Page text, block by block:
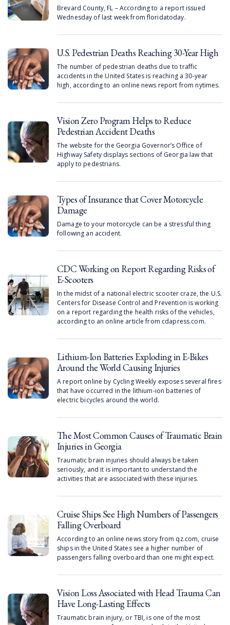
Brevard County, FL – According to a report issued
Wednesday of last week from floridatoday.
U.S. Pedestrian Deaths Reaching 30-Year High
The number of pedestrian deaths due to traffic
accidents in the United States is reaching a 30-year
high, according to an online news report from nytimes.
Vision Zero Program Helps to Reduce
Pedestrian Accident Deaths
The website for the Georgia Governor’s Office of
Highway Safety displays sections of Georgia law that
apply to pedestrians.
Types of Insurance that Cover Motorcycle
Damage
Damage to your motorcycle can be a stressful thing
following an accident.
CDC Working on Report Regarding Risks of
E-Scooters
In the midst of a national electric scooter craze, the U.S.
Centers for Disease Control and Prevention is working
on a report regarding the health risks of the vehicles,
according to an online article from cdapress.com.
Lithium-Ion Batteries Exploding in E-Bikes
Around the World Causing Injuries
A report online by Cycling Weekly exposes several fires
that have occurred in the lithium-ion batteries of
electric bicycles around the world.
The Most Common Causes of Traumatic Brain
Injuries in Georgia
Traumatic brain injuries should always be taken
seriously, and it is important to understand the
activities that are associated with these injuries.
Cruise Ships See High Numbers of Passengers
Falling Overboard
According to an online news story from qz.com, cruise
ships in the United States see a higher number of
passengers falling overboard than one might expect.
Vision Loss Associated with Head Trauma Can
Have Long-Lasting Effects
Traumatic brain injury, or TBI, is one of the most